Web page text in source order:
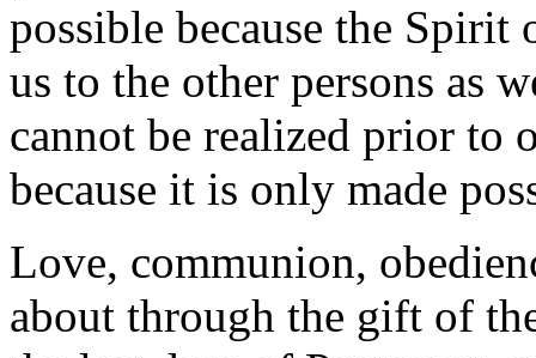
possible because the
us to the other persons as
cannot be realized prior to
because it is only made
Love, communion,
about through the gift of